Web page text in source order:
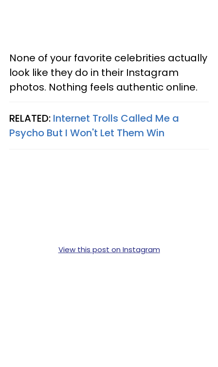
None of your favorite celebrities actually
look like they do in their Instagram
photos. Nothing feels authentic online.
RELATED: Internet Trolls Called Me a
Psycho But I Won't Let Them Win
View this post on Instagram